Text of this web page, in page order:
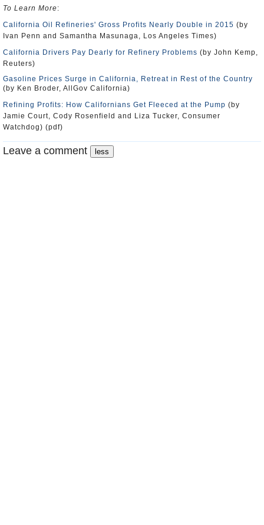
To Learn More:
California Oil Refineries' Gross Profits Nearly Double in 2015 (by
Ivan Penn and Samantha Masunaga, Los Angeles Times)
California Drivers Pay Dearly for Refinery Problems (by John Kemp,
Reuters)
Gasoline Prices Surge in California, Retreat in Rest of the Country
(by Ken Broder, AllGov California)
Refining Profits: How Californians Get Fleeced at the Pump (by
Jamie Court, Cody Rosenfield and Liza Tucker, Consumer
Watchdog) (pdf)
Leave a comment